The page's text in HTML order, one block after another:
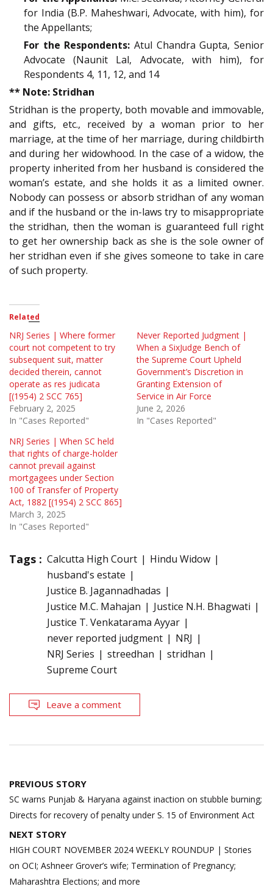
for India (B.P. Maheshwari, Advocate, with him), for
the Appellants;
For the Respondents: Atul Chandra Gupta, Senior
Advocate (Naunit Lal, Advocate, with him), for
Respondents 4, 11, 12, and 14
** Note: Stridhan
Stridhan is the property, both movable and immovable,
and gifts, etc., received by a woman prior to her
marriage, at the time of her marriage, during childbirth
and during her widowhood. In the case of a widow, the
property inherited from her husband is considered the
woman’s estate, and she holds it as a limited owner.
Nobody can possess or absorb stridhan of any woman
and if the husband or the in-laws try to misappropriate
the stridhan, then the woman is guaranteed full right
to get her ownership back as she is the sole owner of
her stridhan even if she gives someone to take in care
of such property.
Related
NRJ Series | Where former
court not competent to try
subsequent suit, matter
decided therein, cannot
operate as res judicata
[(1954) 2 SCC 765]
February 2, 2025
In "Cases Reported"
Never Reported Judgment |
When a SixJudge Bench of
the Supreme Court Upheld
Government’s Discretion in
Granting Extension of
Service in Air Force
June 2, 2026
In "Cases Reported"
NRJ Series | When SC held
that rights of charge-holder
cannot prevail against
mortgagees under Section
100 of Transfer of Property
Act, 1882 [(1954) 2 SCC 865]
March 3, 2025
In "Cases Reported"
Tags : Calcutta High Court
Hindu Widow
husband's estate
Justice B. Jagannadhadas
Justice M.C. Mahajan
Justice N.H. Bhagwati
Justice T. Venkatarama Ayyar
never reported judgment
NRJ
NRJ Series
streedhan
stridhan
Supreme Court
Leave a comment
Post
navigation
PREVIOUS STORY
SC warns Punjab & Haryana against inaction on stubble burning;
Directs for recovery of penalty under S. 15 of Environment Act
NEXT STORY
HIGH COURT NOVEMBER 2024 WEEKLY ROUNDUP | Stories
on OCI; Ashneer Grover’s wife; Termination of Pregnancy;
Maharashtra Elections; and more